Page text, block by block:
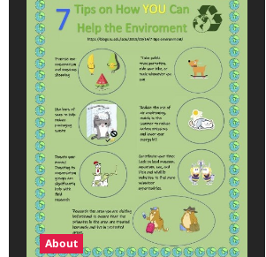
About